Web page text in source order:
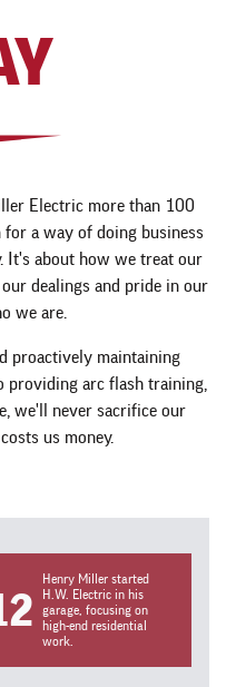
Electric more than 100
for a way of doing business
It's about how we treat our
dealings and pride in our
we are.
proactively maintaining
arc flash training,
we'll never sacrifice our
us money.
Henry Miller started
H.W. Electric in his
garage, focusing on
high-end residential
work.